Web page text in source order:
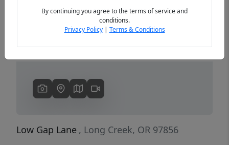
Low Gap Lane , Long Creek, OR 97856
By continuing you agree to the terms of service and
conditions.
Privacy Policy| Terms & Conditions